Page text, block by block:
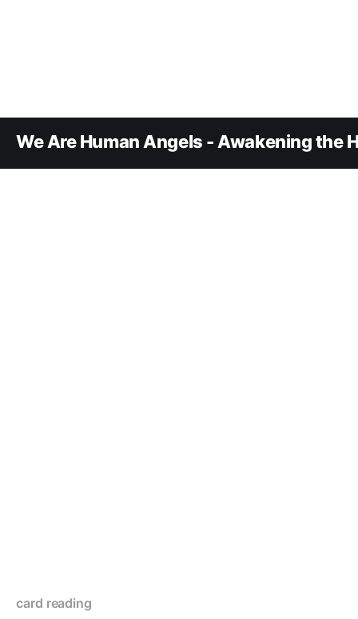
We Are Human Angels - Awakening the
card reading